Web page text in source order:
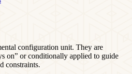
configuration unit. They are
on” or conditionally applied to guide
constraints.